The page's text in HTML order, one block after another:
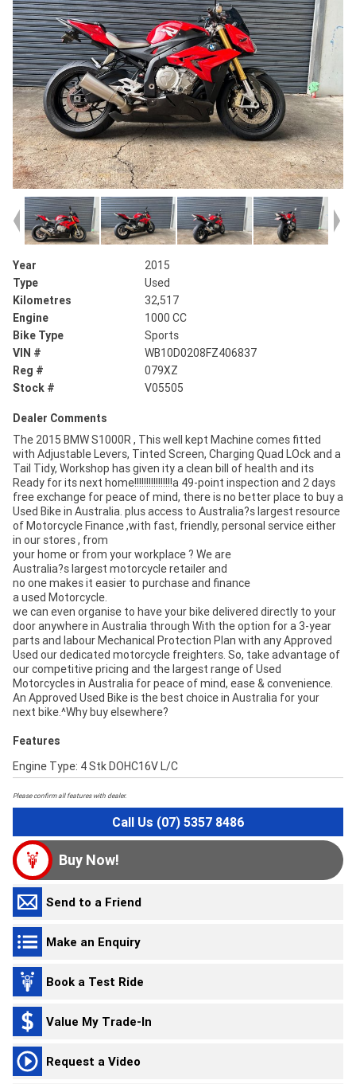
Year
2015
Type
Used
Kilometres
32,517
Engine
1000 CC
Bike Type
Sports
VIN #
WB10D0208FZ406837
Reg #
079XZ
Stock #
V05505
Dealer Comments
The 2015 BMW S1000R , This well kept Machine comes fitted
with Adjustable Levers, Tinted Screen, Charging Quad LOck and a
Tail Tidy, Workshop has given ity a clean bill of health and its
Ready for its next home!!!!!!!!!!!!!!!!a 49-point inspection and 2 days
free exchange for peace of mind, there is no better place to buy a
Used Bike in Australia. plus access to Australia?s largest resource
of Motorcycle Finance ,with fast, friendly, personal service either
in our stores , from
your home or from your workplace ? We are
Australia?s largest motorcycle retailer and
no one makes it easier to purchase and finance
a used Motorcycle.
we can even organise to have your bike delivered directly to your
door anywhere in Australia through With the option for a 3-year
parts and labour Mechanical Protection Plan with any Approved
Used our dedicated motorcycle freighters. So, take advantage of
our competitive pricing and the largest range of Used
Motorcycles in Australia for peace of mind, ease & convenience.
An Approved Used Bike is the best choice in Australia for your
next bike.^Why buy elsewhere?
Features
Engine Type: 4 Stk DOHC16V L/C
Please confirm all features with dealer.
Call Us (07) 5357 8486
Buy Now!
Send to a Friend
Make an Enquiry
Book a Test Ride
Value My Trade-In
Request a Video